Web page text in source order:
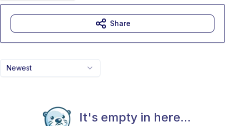
Newest
It's empty in here...
Share